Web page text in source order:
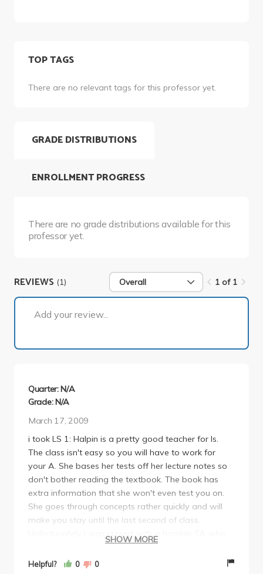
TOP TAGS
There are no relevant tags for this professor yet.
GRADE DISTRIBUTIONS
There are no grade distributions available for this
professor yet.
ENROLLMENT PROGRESS
REVIEWS (1) Overall 1 of 1
Add your review...
Quarter: N/A
Grade: N/A
March 17, 2009
i took LS 1: Halpin is a pretty good teacher for ls.
The class isn't easy so you will have to work for
your A. She bases her tests off her lecture notes so
don't bother reading the textbook. The book has
extra information that she won't even test you on.
She goes through concepts rather quickly and will
make you stay until the last second of class.
Unfortunately I was cursed with a horrible TA who
graded so much harder than the other TA's. Lab is
about 20% of your grade. The good thing about the
SHOW MORE
Helpful? 0 0